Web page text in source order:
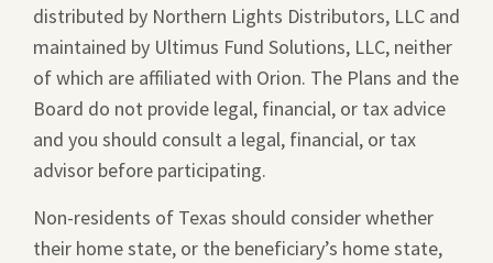
distributed by Northern Lights Distributors, LLC and
maintained by Ultimus Fund Solutions, LLC, neither
of which are affiliated with Orion. The Plans and the
Board do not provide legal, financial, or tax advice
and you should consult a legal, financial, or tax
advisor before participating.
Non-residents of Texas should consider whether
their home state, or the beneficiary’s home state,